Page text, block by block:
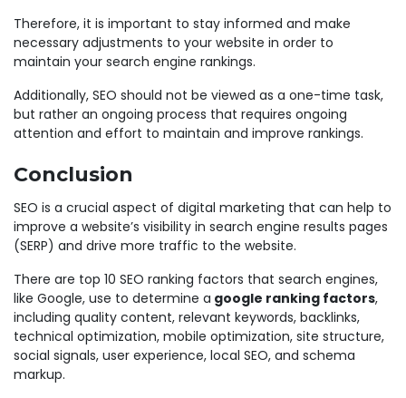
Therefore, it is important to stay informed and make
necessary adjustments to your website in order to
maintain your search engine rankings.
Additionally, SEO should not be viewed as a one-time task,
but rather an ongoing process that requires ongoing
attention and effort to maintain and improve rankings.
Conclusion
SEO is a crucial aspect of digital marketing that can help to
improve a website’s visibility in search engine results pages
(SERP) and drive more traffic to the website.
There are top 10 SEO ranking factors that search engines,
like Google, use to determine a google ranking factors,
including quality content, relevant keywords, backlinks,
technical optimization, mobile optimization, site structure,
social signals, user experience, local SEO, and schema
markup.